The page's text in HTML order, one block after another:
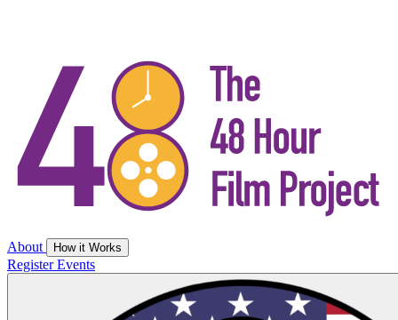
About How it Works
RegisterEvents